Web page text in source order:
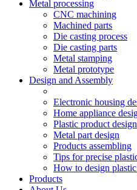
Metal processing
CNC machining
Machined parts
Die casting process
Die casting parts
Metal stamping
Metal prototype
Design and Assembly
Electronic housing
Home appliance
Plastic product design
Metal part design
Products assembling
Tips for precise
How to design
Products